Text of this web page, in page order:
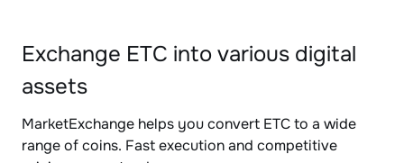
Exchange ETC into various digital
assets
MarketExchange helps you convert ETC to a wide
range of coins. Fast execution and competitive